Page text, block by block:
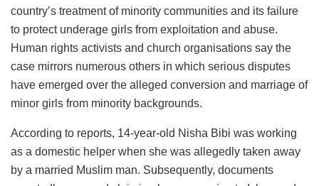
country’s treatment of minority communities and its failure
to protect underage girls from exploitation and abuse.
Human rights activists and church organisations say the
case mirrors numerous others in which serious disputes
have emerged over the alleged conversion and marriage of
minor girls from minority backgrounds.
According to reports, 14-year-old Nisha Bibi was working
as a domestic helper when she was allegedly taken away
by a married Muslim man. Subsequently, documents